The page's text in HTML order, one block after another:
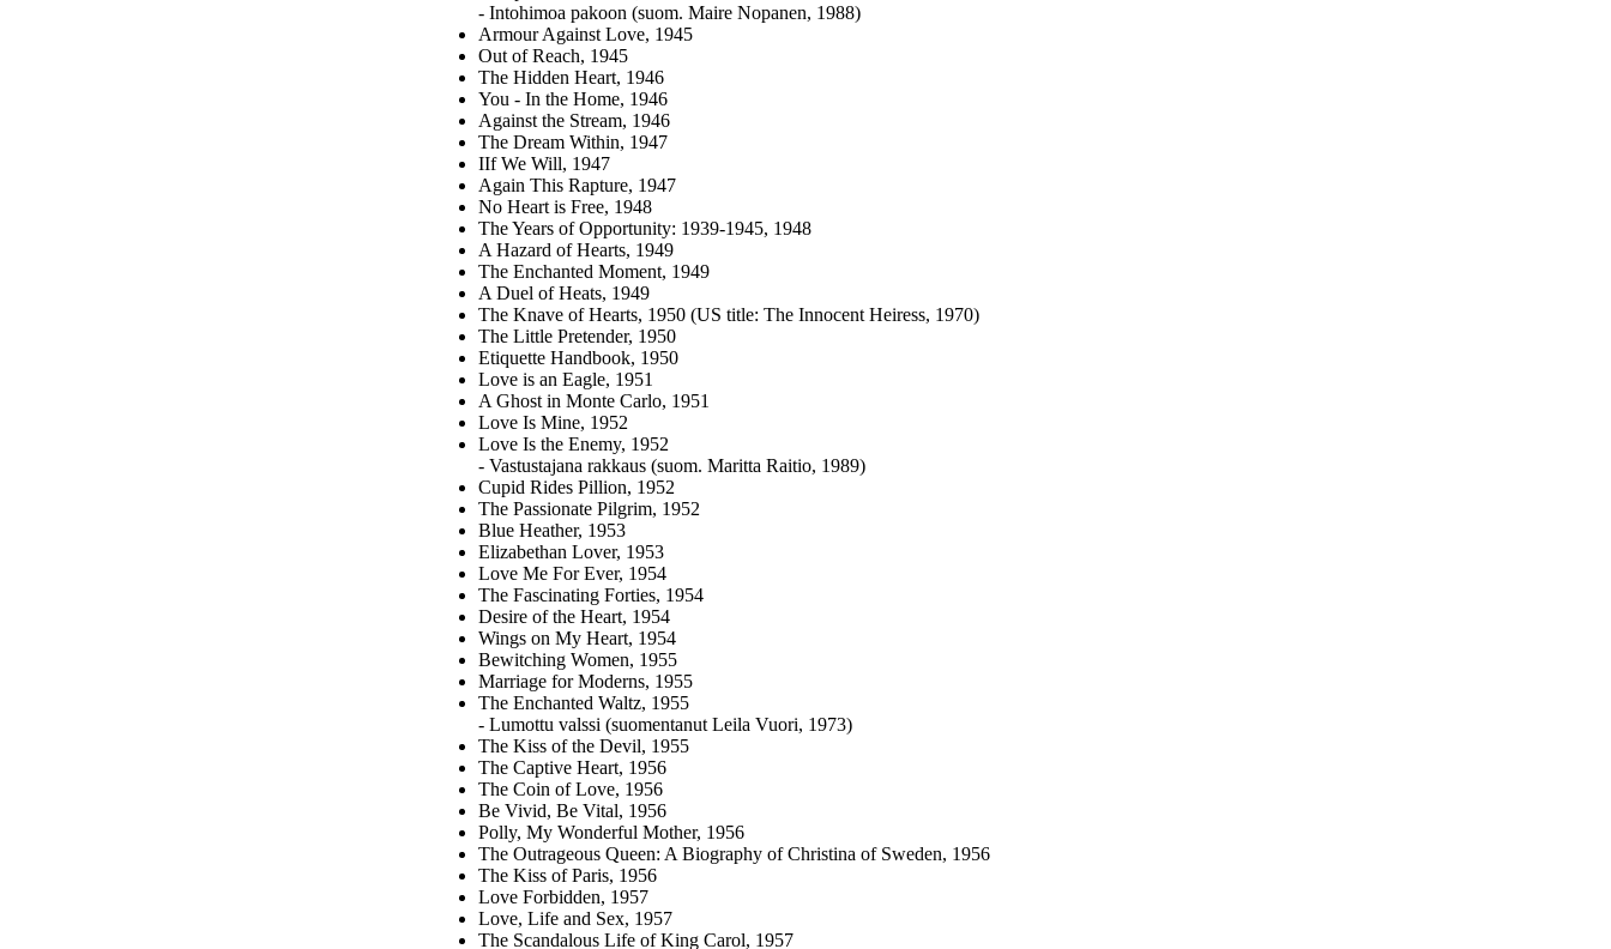
- Intohimoa pakoon (suom. Maire Nopanen, 1988)
Armour Against Love, 1945
Out of Reach, 1945
The Hidden Heart, 1946
You - In the Home, 1946
Against the Stream, 1946
The Dream Within, 1947
IIf We Will, 1947
Again This Rapture, 1947
No Heart is Free, 1948
The Years of Opportunity: 1939-1945, 1948
A Hazard of Hearts, 1949
The Enchanted Moment, 1949
A Duel of Heats, 1949
The Knave of Hearts, 1950 (US title: The Innocent Heiress, 1970)
The Little Pretender, 1950
Etiquette Handbook, 1950
Love is an Eagle, 1951
A Ghost in Monte Carlo, 1951
Love Is Mine, 1952
Love Is the Enemy, 1952
- Vastustajana rakkaus (suom. Maritta Raitio, 1989)
Cupid Rides Pillion, 1952
The Passionate Pilgrim, 1952
Blue Heather, 1953
Elizabethan Lover, 1953
Love Me For Ever, 1954
The Fascinating Forties, 1954
Desire of the Heart, 1954
Wings on My Heart, 1954
Bewitching Women, 1955
Marriage for Moderns, 1955
The Enchanted Waltz, 1955
- Lumottu valssi (suomentanut Leila Vuori, 1973)
The Kiss of the Devil, 1955
The Captive Heart, 1956
The Coin of Love, 1956
Be Vivid, Be Vital, 1956
Polly, My Wonderful Mother, 1956
The Outrageous Queen: A Biography of Christina of Sweden, 1956
The Kiss of Paris, 1956
Love Forbidden, 1957
Love, Life and Sex, 1957
The Scandalous Life of King Carol, 1957